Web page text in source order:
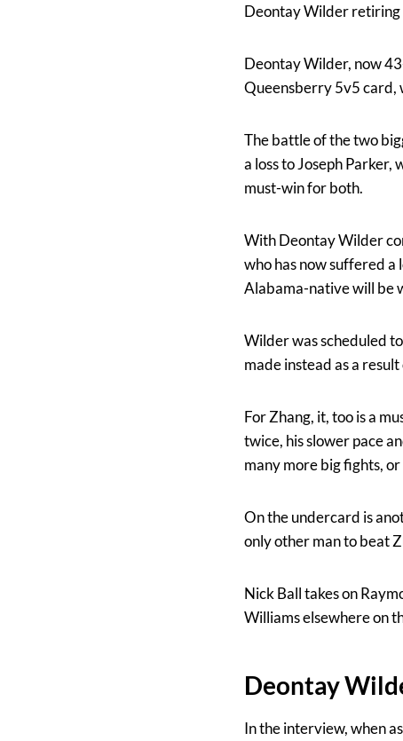
Deontay Wilder retiring
Deontay Wilder, now
Queensberry 5v5 card,
The battle of the two
a loss to Joseph Parker,
must-win for both.
With Deontay Wilder
who has now suffered a
Alabama-native will be
Wilder was scheduled
made instead as a
For Zhang, it, too is a
twice, his slower pace
many more big fights,
On the undercard is
only other man to beat
Nick Ball takes on
Williams elsewhere on
Deontay
In the interview, when